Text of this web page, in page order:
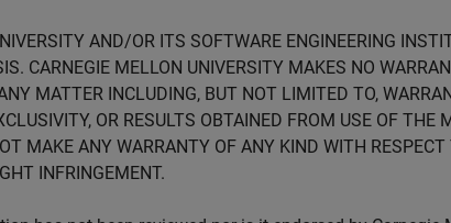
AND/OR ITS SOFTWARE ENGINEERING
CARNEGIE MELLON UNIVERSITY MAKES NO
MATTER INCLUDING, BUT NOT LIMITED TO,
OR RESULTS OBTAINED FROM USE OF THE
MAKE ANY WARRANTY OF ANY KIND WITH RESPECT
INFRINGEMENT.